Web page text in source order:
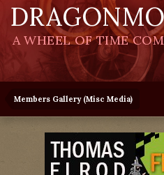
A WHEEL OF TIME
Members Gallery (Misc Media)